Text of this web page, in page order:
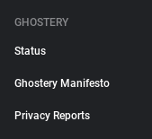
GHOSTERY
Status
Ghostery Manifesto
Privacy Reports